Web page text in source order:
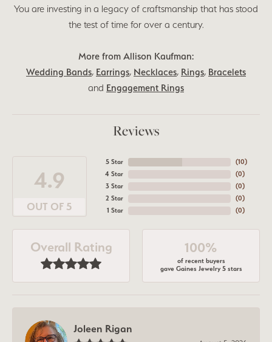
You are investing in a legacy of craftsmanship that has stood
the test of time for over a century.
More from Allison Kaufman:
Wedding Bands, Earrings, Necklaces, Rings, Bracelets
and Engagement Rings
Reviews
4.9
OUT OF 5
5 Star
4 Star
3 Star
2 Star
1 Star
(10)
(0)
(0)
(0)
(0)
Overall Rating 100%
of recent buyers
gave Gaines Jewelry 5 stars
Joleen Rigan